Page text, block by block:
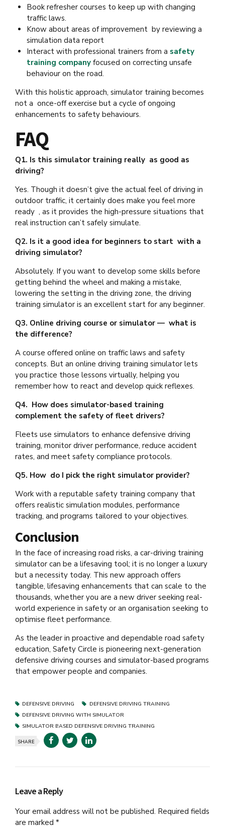
Book refresher courses to keep up with changing
traffic laws.
Know about areas of improvement by reviewing a
simulation data report
Interact with professional trainers from a safety
training companyfocused on correcting unsafe
behaviour on the road.
With this holistic approach, simulator training becomes
not a once-off exercise but a cycle of ongoing
enhancements to safety behaviours.
FAQ
Q1. Is this simulator training really as good as
driving?
Yes. Though it doesn’t give the actual feel of driving in
outdoor traffic, it certainly does make you feel more
ready , as it provides the high-pressure situations that
real instruction can’t safely simulate.
Q2. Is it a good idea for beginners to start with a
driving simulator?
Absolutely. If you want to develop some skills before
getting behind the wheel and making a mistake,
lowering the setting in the driving zone, the driving
training simulator is an excellent start for any beginner.
Q3. Online driving course or simulator — what is
the difference?
A course offered online on traffic laws and safety
concepts. But an online driving training simulator lets
you practice those lessons virtually, helping you
remember how to react and develop quick reflexes.
Q4. How does simulator-based training
complement the safety of fleet drivers?
Fleets use simulators to enhance defensive driving
training, monitor driver performance, reduce accident
rates, and meet safety compliance protocols.
Q5. How do I pick the right simulator provider?
Work with a reputable safety training company that
offers realistic simulation modules, performance
tracking, and programs tailored to your objectives.
Conclusion
In the face of increasing road risks, a car-driving training
simulator can be a lifesaving tool; it is no longer a luxury
but a necessity today. This new approach offers
tangible, lifesaving enhancements that can scale to the
thousands, whether you are a new driver seeking real-
world experience in safety or an organisation seeking to
optimise fleet performance.
As the leader in proactive and dependable road safety
education, Safety Circle is pioneering next-generation
defensive driving courses and simulator-based programs
that empower people and companies.
DEFENSIVE DRIVING
DEFENSIVE DRIVING TRAINING
DEFENSIVE DRIVING WITH SIMULATOR
SIMULATOR BASED DEFENSIVE DRIVING TRAINING
SHARE
Leave a Reply
Your email address will not be published. Required fields
are marked *